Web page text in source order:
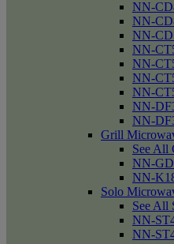
NN-
NN-
NN-
NN-
NN-
NN-
NN-
NN-
NN-
Grill
See All
NN-
NN-
Solo
See All
NN-
NN-